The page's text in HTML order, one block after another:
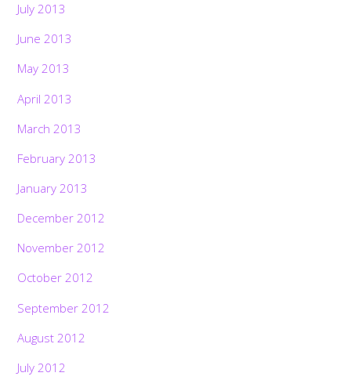
July 2013
June 2013
May 2013
April 2013
March 2013
February 2013
January 2013
December 2012
November 2012
October 2012
September 2012
August 2012
July 2012